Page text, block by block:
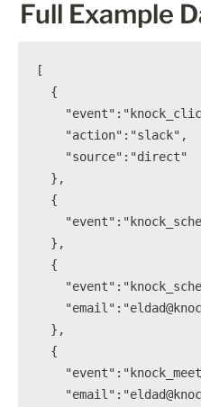
Full Example
[
  {
    "action":"slack",
    "source":"direct"
  },
  {
  },
  {
  },
  {